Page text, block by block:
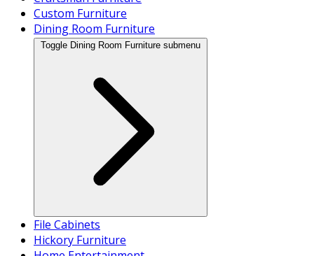
Custom Furniture
Dining Room Furniture
Toggle Dining Room Furniture submenu
File Cabinets
Hickory Furniture